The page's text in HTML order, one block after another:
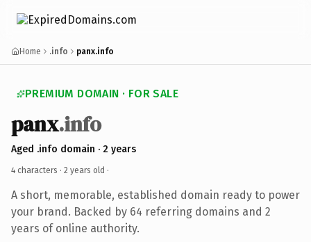
Home .info panx.info
PREMIUM DOMAIN · FOR SALE
panx.info
Aged .info domain · 2 years
4 characters · 2 years old ·
A short, memorable, established domain ready to power
your brand. Backed by 64 referring domains and 2
years of online authority.